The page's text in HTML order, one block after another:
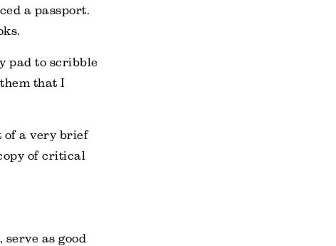
a passport.
pad to scribble
that I
of a very brief
of critical
as good